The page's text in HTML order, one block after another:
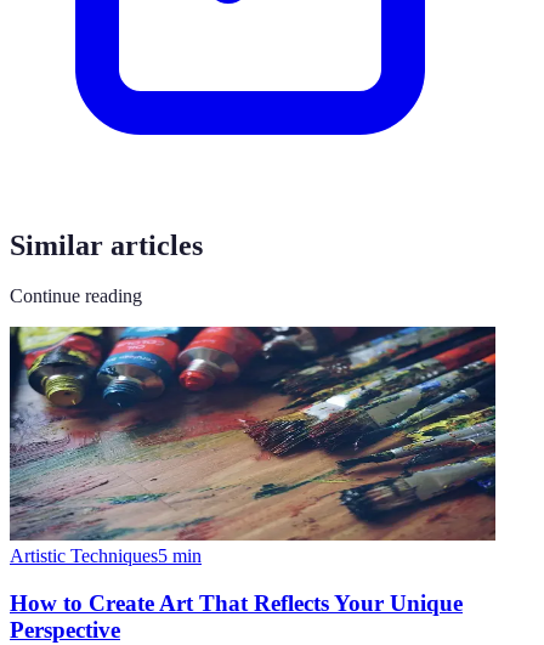
Similar articles
Continue reading
Artistic Techniques5 min
How to Create Art That Reflects Your Unique
Perspective